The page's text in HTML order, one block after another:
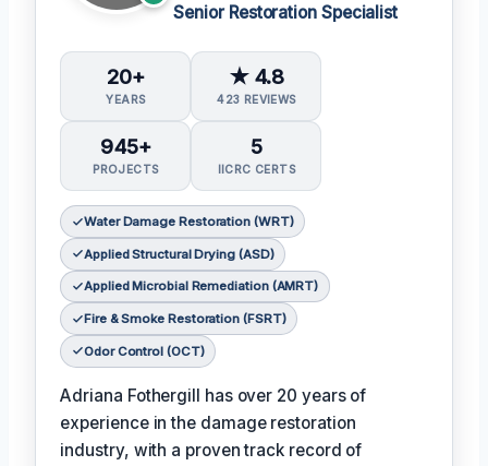
Senior Restoration Specialist
20+
YEARS
★ 4.8
423 REVIEWS
945+
PROJECTS
5
IICRC CERTS
Water Damage Restoration (WRT)
Applied Structural Drying (ASD)
Applied Microbial Remediation (AMRT)
Fire & Smoke Restoration (FSRT)
Odor Control (OCT)
Adriana Fothergill has over 20 years of
experience in the damage restoration
industry, with a proven track record of